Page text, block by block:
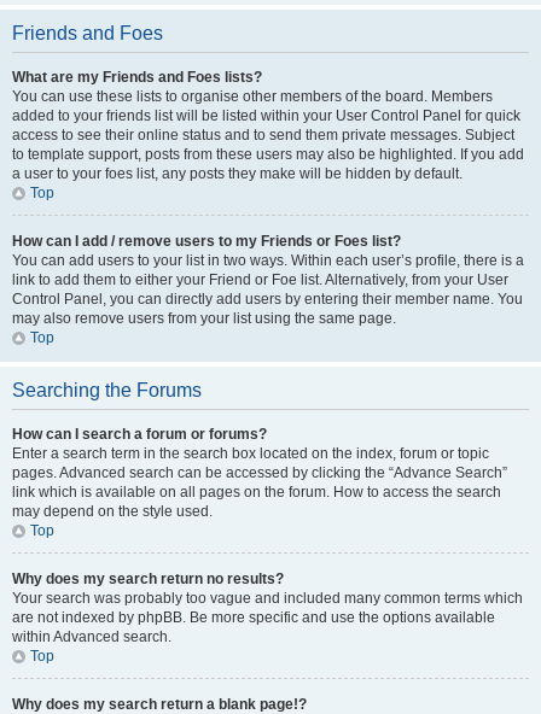
Friends and Foes
What are my Friends and Foes lists?
You can use these lists to organise other members of the board. Members
added to your friends list will be listed within your User Control Panel for quick
access to see their online status and to send them private messages. Subject
to template support, posts from these users may also be highlighted. If you add
a user to your foes list, any posts they make will be hidden by default.
Top
How can I add / remove users to my Friends or Foes list?
You can add users to your list in two ways. Within each user’s profile, there is a
link to add them to either your Friend or Foe list. Alternatively, from your User
Control Panel, you can directly add users by entering their member name. You
may also remove users from your list using the same page.
Top
Searching the Forums
How can I search a forum or forums?
Enter a search term in the search box located on the index, forum or topic
pages. Advanced search can be accessed by clicking the “Advance Search”
link which is available on all pages on the forum. How to access the search
may depend on the style used.
Top
Why does my search return no results?
Your search was probably too vague and included many common terms which
are not indexed by phpBB. Be more specific and use the options available
within Advanced search.
Top
Why does my search return a blank page!?